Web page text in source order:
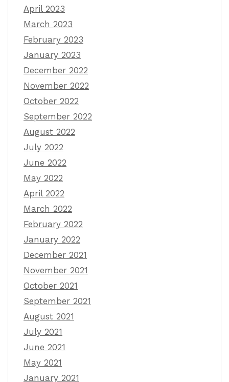
April 2023
March 2023
February 2023
January 2023
December 2022
November 2022
October 2022
September 2022
August 2022
July 2022
June 2022
May 2022
April 2022
March 2022
February 2022
January 2022
December 2021
November 2021
October 2021
September 2021
August 2021
July 2021
June 2021
May 2021
January 2021